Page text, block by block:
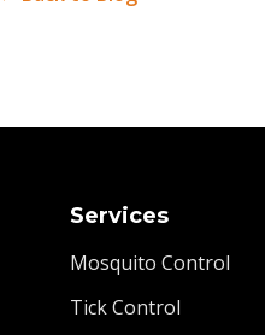
Services
Mosquito Control
Tick Control